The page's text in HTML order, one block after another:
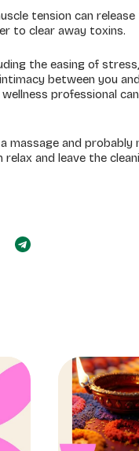
tension can
to clear away toxins.
the easing of
between you
professional
massage and
and leave the